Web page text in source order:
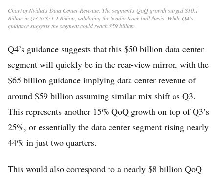
Chart of Nvidia's Data Center Revenue. The segment's QoQ growth surged $10.1
Billion in Q3 to $51.2 Billion, validating the Nvidia Stock bull thesis. While Q4’s
guidance suggests the segment could reach $59 billion.
Q4’s guidance suggests that this $50 billion data center
segment will quickly be in the rear-view mirror, with the
$65 billion guidance implying data center revenue of
around $59 billion assuming similar mix shift as Q3.
This represents another 15% QoQ growth on top of Q3’s
25%, or essentially the data center segment rising nearly
44% in just two quarters.
This would also correspond to a nearly $8 billion QoQ